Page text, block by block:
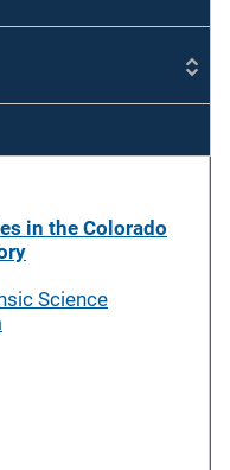
in the Colorado
Science